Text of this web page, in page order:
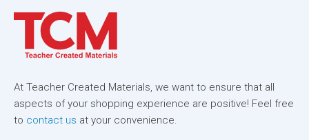
At Teacher Created Materials, we want to ensure that all
aspects of your shopping experience are positive! Feel free
to contact us at your convenience.